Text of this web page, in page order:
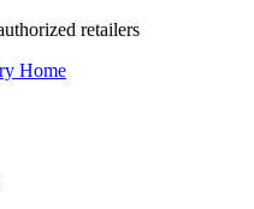
retailers
Home